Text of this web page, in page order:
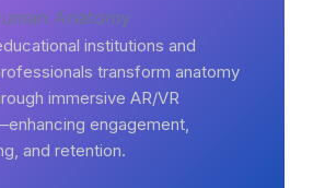
institutions and
transform anatomy
immersive AR/VR
engagement,
and retention.